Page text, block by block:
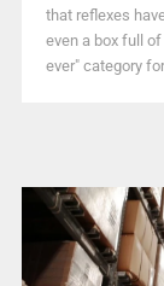
that reflexes
even a box full
ever" category